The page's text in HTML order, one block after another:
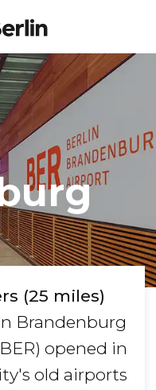
(25 miles)
Brandenburg
opened in
old airports